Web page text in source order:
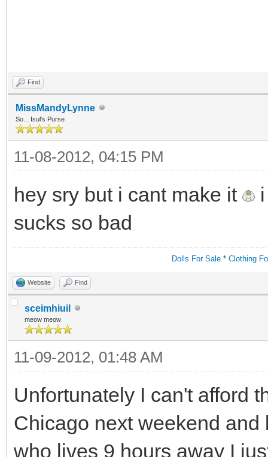
Find
MissMandyLynne
So... Isul's Purse
11-08-2012, 04:15 PM
hey sry but i cant make it
sucks so bad
Dolls For Sale* Clothing
Website Find
sceimhiuil
meow meow
11-09-2012, 01:48 AM
Unfortunately I can't afford
Chicago next weekend
who lives 9 hours away I